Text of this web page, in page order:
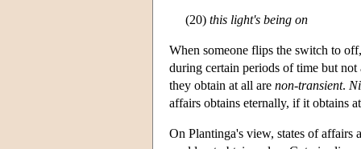
(20) this light's being on
When someone flips the switch to
during certain periods of time but
they obtain at all are non-transient.
affairs obtains eternally, if it obtains
On Plantinga's view, states of